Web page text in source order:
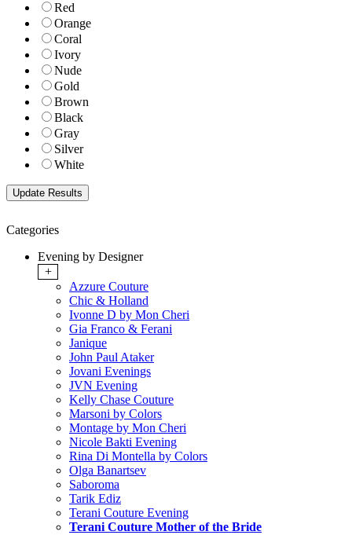
Red
Orange
Coral
Ivory
Nude
Gold
Brown
Black
Gray
Silver
White
Categories
Evening by Designer
+
Azzure Couture
Chic & Holland
Ivonne D by Mon Cheri
Gia Franco & Ferani
Janique
John Paul Ataker
Jovani Evenings
JVN Evening
Kelly Chase Couture
Marsoni by Colors
Montage by Mon Cheri
Nicole Bakti Evening
Rina Di Montella by Colors
Olga Banartsev
Saboroma
Tarik Ediz
Terani Couture Evening
Terani Couture Mother of the Bride